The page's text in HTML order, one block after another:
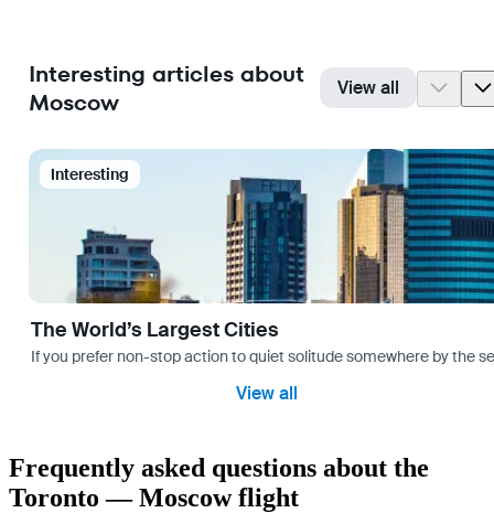
Interesting articles about
Moscow
View all
Interesting
The World’s Largest Cities
If you prefer non-stop action to quiet solitude somewhere by the
View all
Frequently asked questions about the
Toronto — Moscow flight